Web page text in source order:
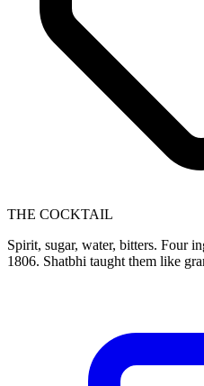
THE COCKTAIL
Spirit, sugar, water, bitters. Four
1806. Shatbhi taught them like